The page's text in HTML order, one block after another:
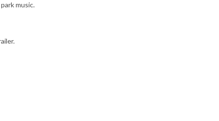
music.